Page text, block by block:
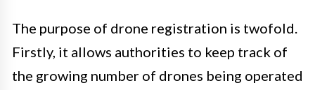
The purpose of drone registration is twofold.
Firstly, it allows authorities to keep track of
the growing number of drones being operated